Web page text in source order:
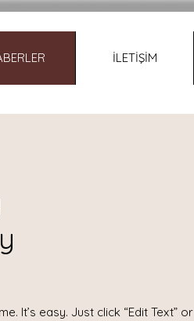
İLETİŞİM
It’s easy. Just click “Edit Text” or